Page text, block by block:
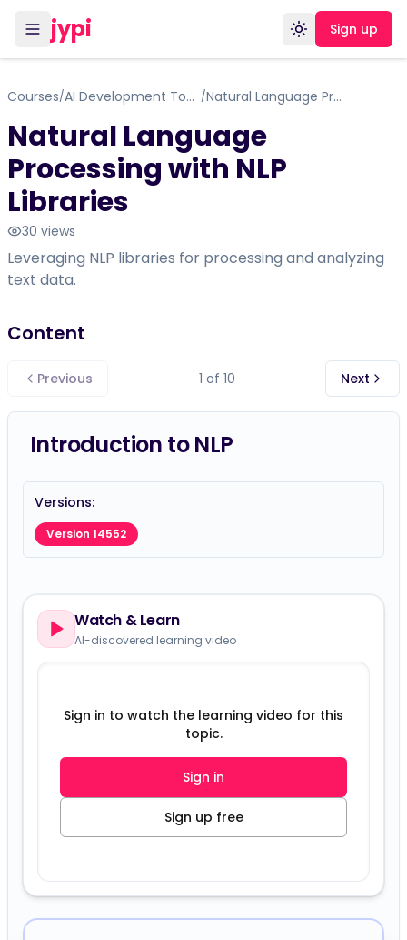
jypi Toggle theme
Sign up
Courses/ AI Development Tools and Frameworks / Natural Language Processing with NLP Libraries
Natural Language
Processing with NLP
Libraries
30 views
Leveraging NLP libraries for processing and analyzing
text data.
Content
Previous 1 of 10 Next
Introduction to NLP
Versions:
Version 14552
Watch & Learn
AI-discovered learning video
Sign in to watch the learning video for this
topic.
Sign in
Sign up free